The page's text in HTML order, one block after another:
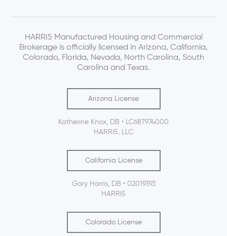
HARRI5 Manufactured Housing and Commercial
Brokerage is officially licensed in Arizona, California,
Colorado, Florida, Nevada, North Carolina, South
Carolina and Texas.
Arizona License
Katherine Knox, DB • LC687974000
HARRI5, LLC
California License
Gary Harris, DB • 02019393
HARRI5
Colorado License